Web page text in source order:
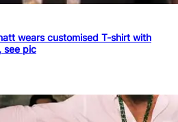
wears customised T-shirt with
see pic